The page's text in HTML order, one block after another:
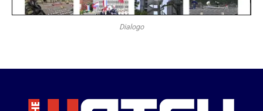
Dialogo